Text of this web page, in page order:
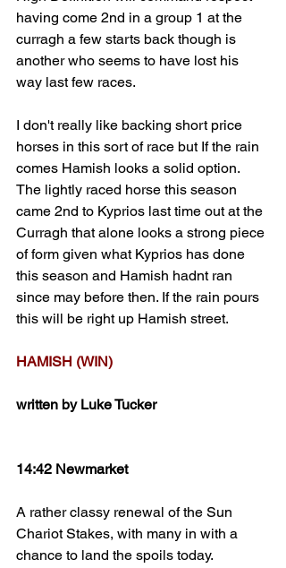
having come 2nd in a group 1 at the
curragh a few starts back though is
another who seems to have lost his
way last few races.
I don't really like backing short price
horses in this sort of race but If the rain
comes Hamish looks a solid option.
The lightly raced horse this season
came 2nd to Kyprios last time out at the
Curragh that alone looks a strong piece
of form given what Kyprios has done
this season and Hamish hadnt ran
since may before then. If the rain pours
this will be right up Hamish street.
HAMISH (WIN)
written by Luke Tucker
14:42 Newmarket
A rather classy renewal of the Sun
Chariot Stakes, with many in with a
chance to land the spoils today.